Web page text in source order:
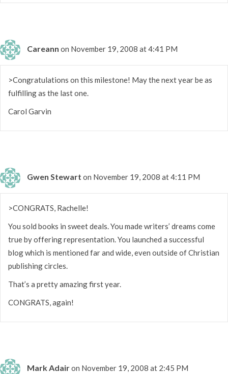
Careann on November 19, 2008 at 4:41 PM
>Congratulations on this milestone! May the next year be as
fulfilling as the last one.
Carol Garvin
Gwen Stewart on November 19, 2008 at 4:11 PM
>CONGRATS, Rachelle!
You sold books in sweet deals. You made writers’ dreams come
true by offering representation. You launched a successful
blog which is mentioned far and wide, even outside of Christian
publishing circles.
That’s a pretty amazing first year.
CONGRATS, again!
Mark Adairon November 19, 2008 at 2:45 PM